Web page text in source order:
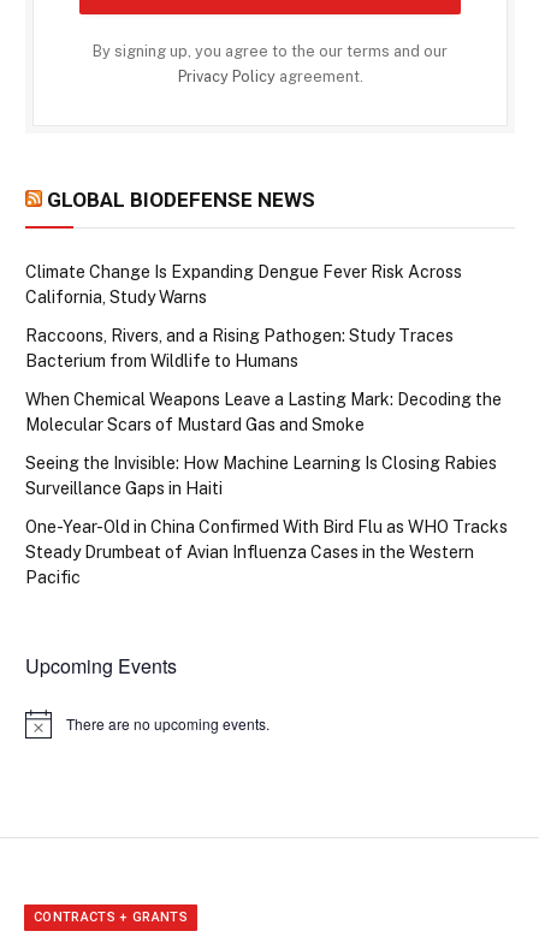
By signing up, you agree to the our terms and our
Privacy Policyagreement.
GLOBAL BIODEFENSE NEWS
Climate Change Is Expanding Dengue Fever Risk Across
California, Study Warns
Raccoons, Rivers, and a Rising Pathogen: Study Traces
Bacterium from Wildlife to Humans
When Chemical Weapons Leave a Lasting Mark: Decoding the
Molecular Scars of Mustard Gas and Smoke
Seeing the Invisible: How Machine Learning Is Closing Rabies
Surveillance Gaps in Haiti
One-Year-Old in China Confirmed With Bird Flu as WHO Tracks
Steady Drumbeat of Avian Influenza Cases in the Western
Pacific
Upcoming Events
Notice There are no upcoming events.
CONTRACTS + GRANTS